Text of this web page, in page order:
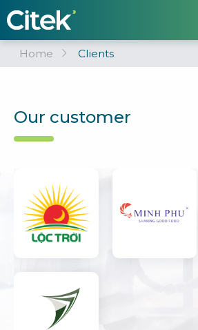
Home Clients
Our customer